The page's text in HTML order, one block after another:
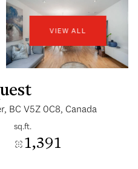
VIEW ALL
BC V5Z 0C8, Canada
sq.ft.
1,391